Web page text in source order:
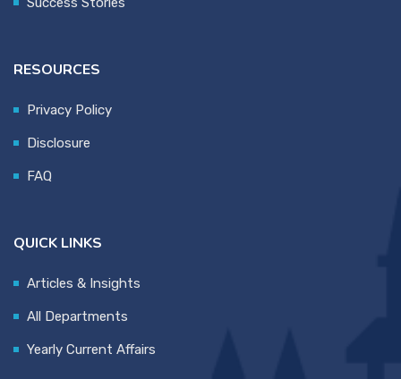
RESOURCES
Privacy Policy
Disclosure
FAQ
QUICK LINKS
Articles & Insights
All Departments
Yearly Current Affairs